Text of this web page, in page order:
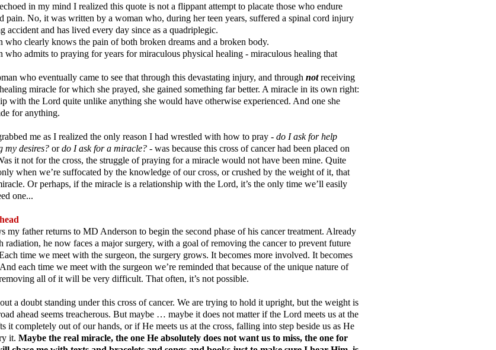
in my mind I realized this quote is not a flippant attempt to placate those who endure
pain. No, it was written by a woman who, during her teen years, suffered a spinal cord injury
accident and has lived every day since as a quadriplegic.
who clearly knows the pain of both broken dreams and a broken body.
who admits to praying for years for miraculous physical healing - miraculous healing that
who eventually came to see that through this devastating injury, and through not receiving
miracle for which she prayed, she gained something far better. A miracle in its own right:
with the Lord quite unlike anything she would have otherwise experienced. And one she
for anything.
me as I realized the only reason I had wrestled with how to pray - do I ask for help
my desires? ordo I ask for a miracle? - was because this cross of cancer had been placed on
it not for the cross, the struggle of praying for a miracle would not have been mine. Quite
when we’re suffocated by the knowledge of our cross, or crushed by the weight of it, that
Or perhaps, if the miracle is a relationship with the Lord, it’s the only time we’ll easily
one...
my father returns to MD Anderson to begin the second phase of his cancer treatment. Already
radiation, he now faces a major surgery, with a goal of removing the cancer to prevent future
time we meet with the surgeon, the surgery grows. It becomes more involved. It becomes
each time we meet with the surgeon we’re reminded that because of the unique nature of
all of it will be very difficult. That often, it’s not possible.
a doubt standing under this cross of cancer. We are trying to hold it upright, but the weight is
ahead seems treacherous. But maybe … maybe it does not matter if the Lord meets us at the
it completely out of our hands, or if He meets us at the cross, falling into step beside us as He
it. Maybe the real miracle, the one He absolutely does not want us to miss, the one for